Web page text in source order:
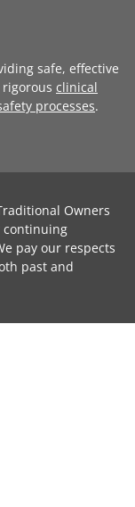
safe, effective
clinical
processes.
Owners
continuing
pay our respects
past and